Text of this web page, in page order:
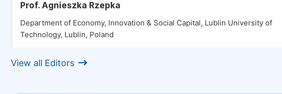
Prof. Agnieszka Rzepka
Department of Economy, Innovation & Social Capital, Lublin University of
Technology, Lublin, Poland
View all Editors